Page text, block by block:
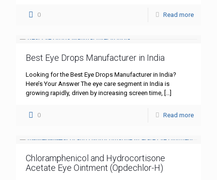
0 Read more
Best Eye Drops Manufacturer in India
Looking for the Best Eye Drops Manufacturer in India?
Here’s Your Answer The eye care segment in India is
growing rapidly, driven by increasing screen time,
0 Read more
Chloramphenicol and Hydrocortisone
Acetate Eye Ointment (Opdechlor-H)